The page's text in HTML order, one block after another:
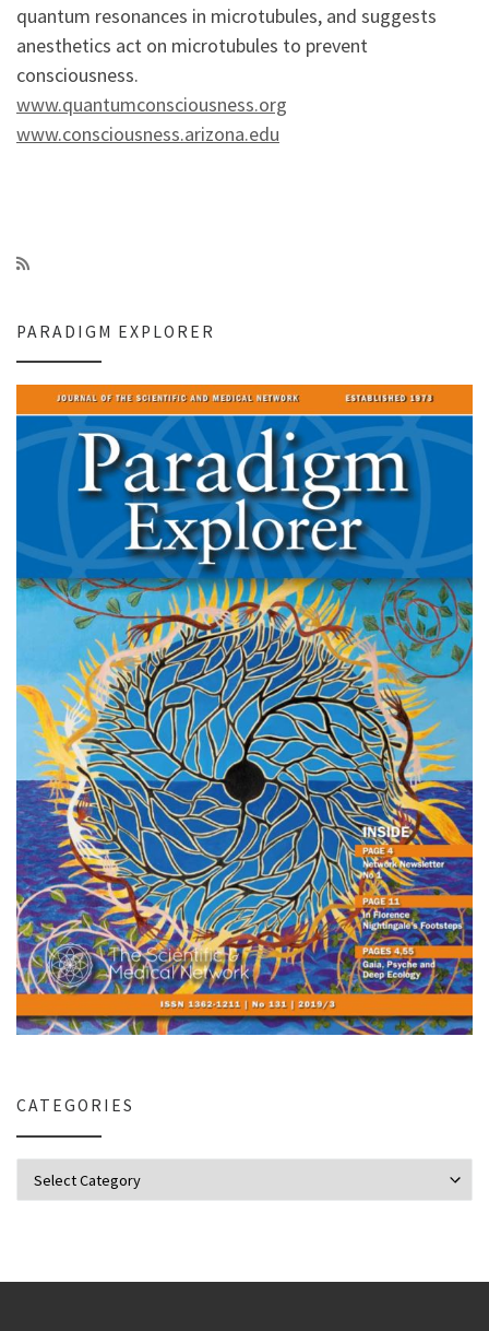
quantum resonances in microtubules, and suggests
anesthetics act on microtubules to prevent
consciousness.
www.quantumconsciousness.org
www.consciousness.arizona.edu
PARADIGM EXPLORER
CATEGORIES